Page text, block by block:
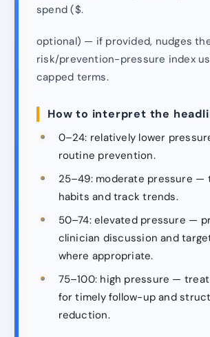
spend ($.
optional) — if provided, nudges
risk/prevention-pressure index
capped terms.
How to interpret the
0–24: relatively lower
routine prevention.
25–49: moderate pressure —
habits and track trends.
50–74: elevated pressure —
clinician discussion and
where appropriate.
75–100: high pressure —
for timely follow-up and
reduction.